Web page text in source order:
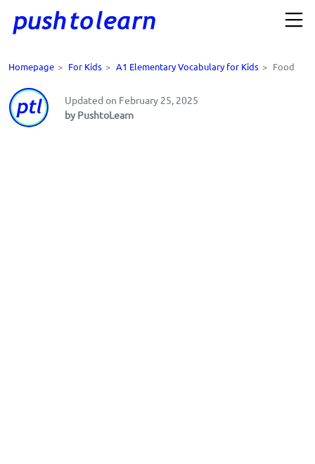
Homepage > For Kids > A1 Elementary Vocabulary for Kids > Food
Updated on February 25, 2025
by PushtoLearn